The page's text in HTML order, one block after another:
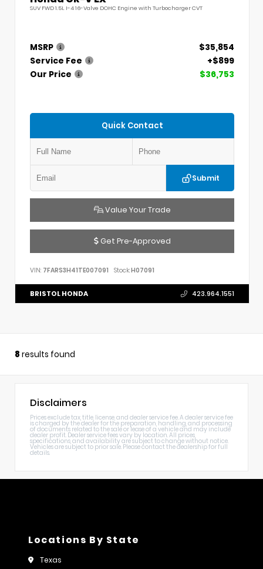
SUV FWD 1.5L I-4 16-Valve DOHC Engine with Turbocharger CVT
MSRP
$35,854
Service Fee
+$899
Our Price
$36,753
Quick Contact
Submit
Value Your Trade
Get Pre-Approved
VIN: 7FARS3H41TE007091 Stock:H07091
BRISTOL HONDA 423.964.1551
8 results found
Disclaimers
Prices exclude tax, title, license, and dealer service fee. A dealer service fee
is charged by the dealer for the preparation, handling, and processing
of documents related to the sale or lease of a vehicle and may include
dealer profit. Dealer service fees vary by location. All prices,
specifications, and availability are subject to change without notice.
Vehicles are subject to prior sale. Please contact the dealership for full
details.
Locations By State
Texas